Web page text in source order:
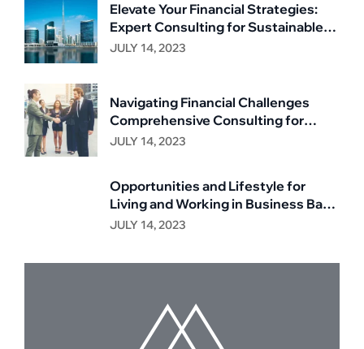
Elevate Your Financial Strategies:
Expert Consulting for Sustainable
Growth
JULY 14, 2023
Navigating Financial Challenges
Comprehensive Consulting for
Business Resilience
JULY 14, 2023
Opportunities and Lifestyle for
Living and Working in Business Bay,
Dubai
JULY 14, 2023